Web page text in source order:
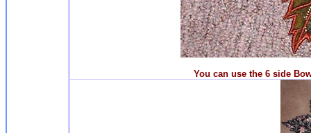
You can use the 6 side